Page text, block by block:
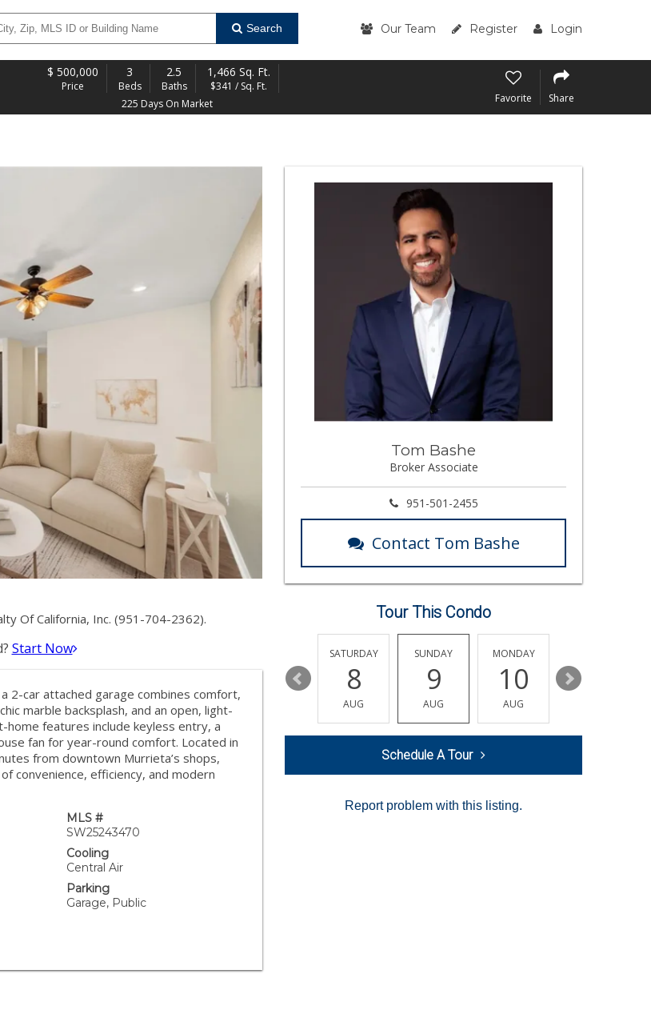
Search Our Team Register Login
$ 500,000
Price
3
Beds
2.5
Baths
1,466 Sq. Ft.
$341 / Sq. Ft.
225 Days On Market
Favorite Share
Of California, Inc. (951-704-2362).
Start Now
2-car attached garage combines comfort,
marble backsplash, and an open, light-
features include keyless entry, a
fan for year-round comfort. Located in
from downtown Murrieta’s shops,
convenience, efficiency, and modern
MLS #
SW25243470
Cooling
Central Air
Parking
Garage, Public
Tom Bashe
Broker Associate
951-501-2455
Contact Tom Bashe
Tour This Condo
AUG
14
SATURDAY
8
AUG
SUNDAY
9
AUG
MONDAY
10
AUG
11
Schedule A Tour
Report problem with this listing.